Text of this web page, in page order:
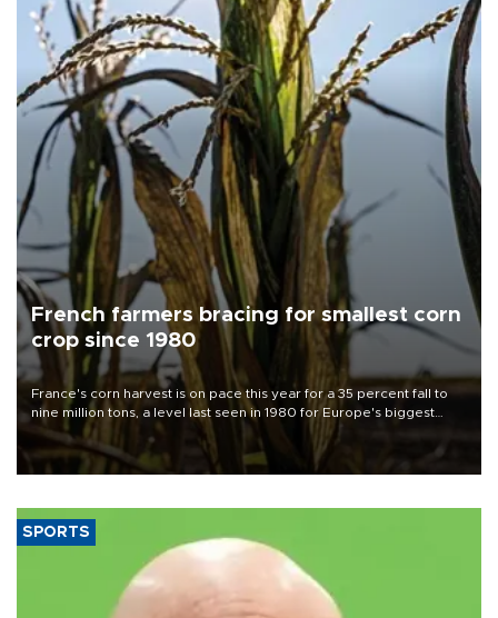
French farmers bracing for smallest corn
crop since 1980
France's corn harvest is on pace this year for a 35 percent fall to
nine million tons, a level last seen in 1980 for Europe's biggest
grains producer, the government said.
SPORTS